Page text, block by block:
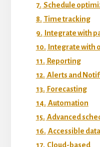
7. Schedule
8. Time tracking
9. Integrate with
10. Integrate with
11. Reporting
12. Alerts and
13. Forecasting
14. Automation
15. Advanced
16. Accessible data
17. Cloud-based